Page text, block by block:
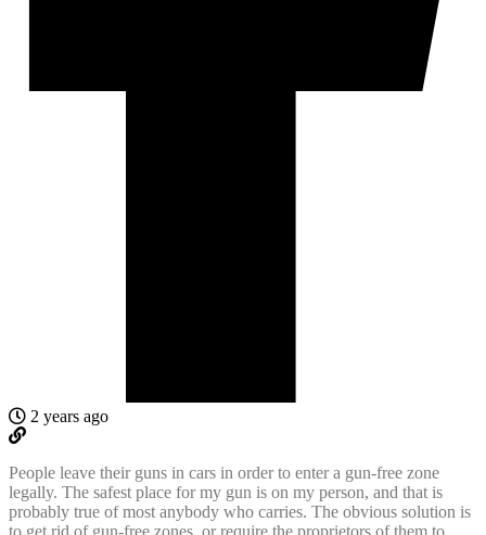
2 years ago
People leave their guns in cars in order to enter a gun-free zone
legally. The safest place for my gun is on my person, and that is
probably true of most anybody who carries. The obvious solution is
to get rid of gun-free zones, or require the proprietors of them to